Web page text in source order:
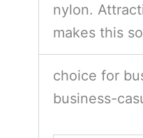
nylon.
makes this
choice for
business-